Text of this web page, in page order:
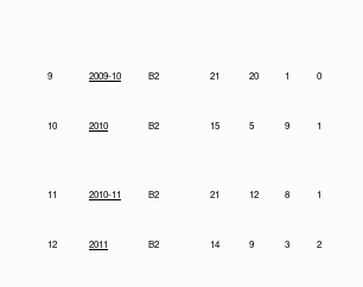
9 2009-10 B2 21 20 1 0
10 2010 B2 15 5 9 1
11 2010-11 B2 21 12 8 1
12 2011 B2 14 9 3 2